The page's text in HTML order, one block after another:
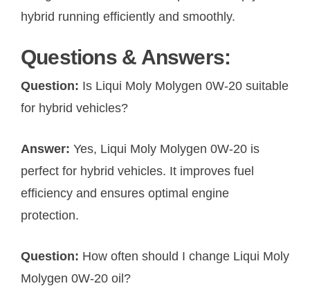
hybrid running efficiently and smoothly.
Questions & Answers:
Question: Is Liqui Moly Molygen 0W-20 suitable
for hybrid vehicles?
Answer: Yes, Liqui Moly Molygen 0W-20 is
perfect for hybrid vehicles. It improves fuel
efficiency and ensures optimal engine
protection.
Question: How often should I change Liqui Moly
Molygen 0W-20 oil?